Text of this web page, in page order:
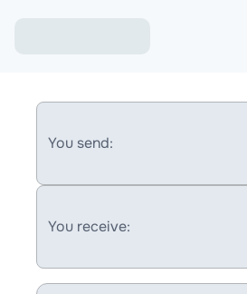
You send:
You receive: